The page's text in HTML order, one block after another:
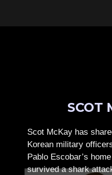
SCOT
Scot McKay has
Korean military
Pablo Escobar’s
survived a shark